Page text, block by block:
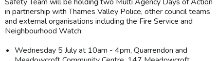
in partnership with Thames Valley Police, other council teams
and external organisations including the Fire Service and
Neighbourhood Watch:
Wednesday 5 July at 10am - 4pm, Quarrendon and